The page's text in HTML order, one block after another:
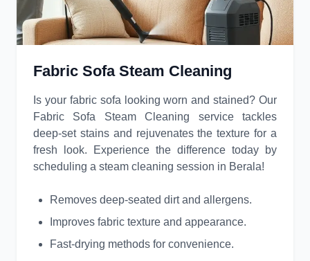
Fabric Sofa Steam Cleaning
Is your fabric sofa looking worn and stained? Our
Fabric Sofa Steam Cleaning service tackles
deep-set stains and rejuvenates the texture for a
fresh look. Experience the difference today by
scheduling a steam cleaning session in Berala!
Removes deep-seated dirt and allergens.
Improves fabric texture and appearance.
Fast-drying methods for convenience.